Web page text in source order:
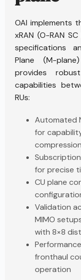
OAI implements
xRAN (O-RAN
specifications
Plane (M-
provides
capabilities
RUs:
Automated
for
for precise
CU plane
Validation
MIMO
with 8×8
fronthaul
operation